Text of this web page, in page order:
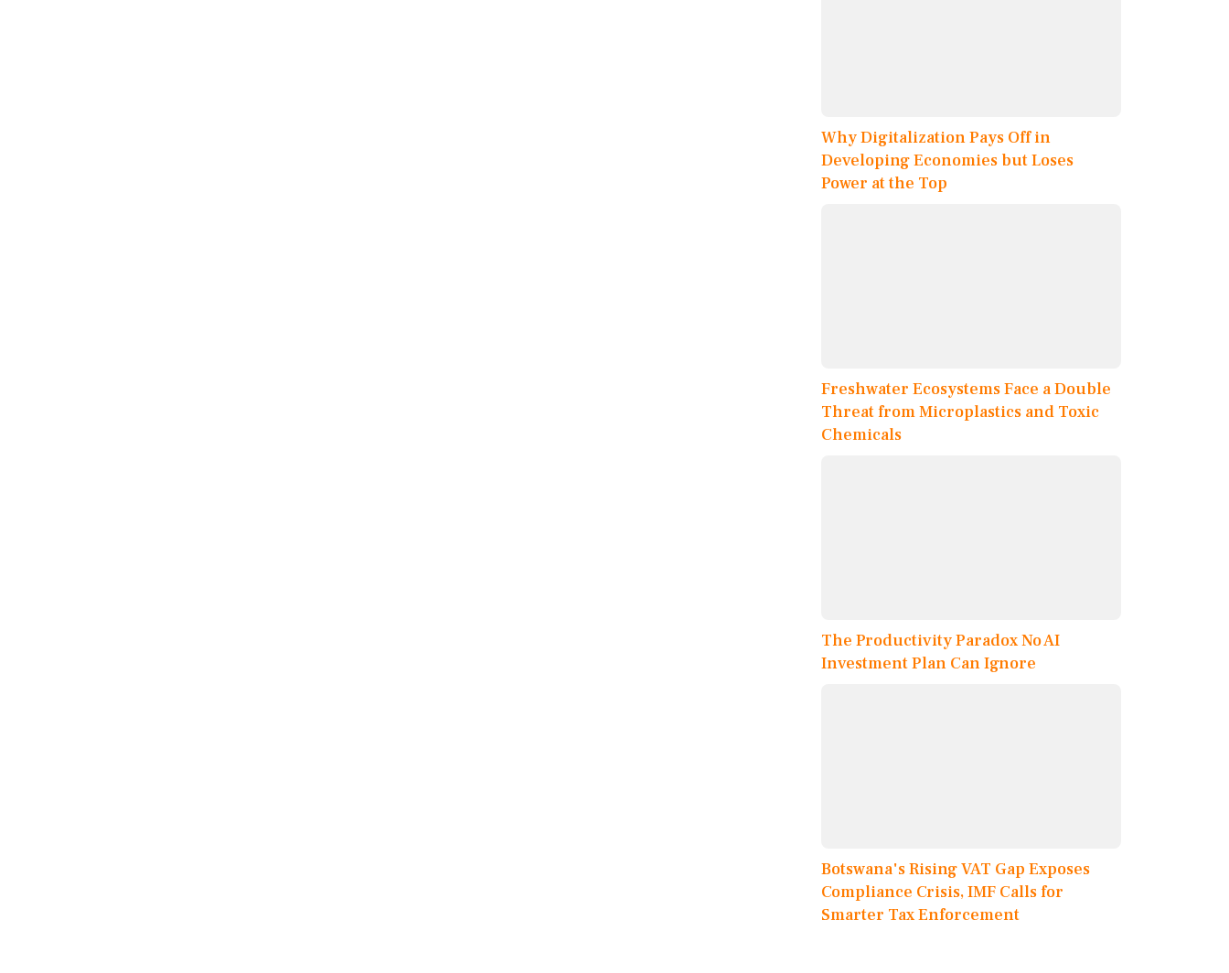
Why Digitalization Pays Off in
Developing Economies but Loses
Power at the Top
Freshwater Ecosystems Face a Double
Threat from Microplastics and Toxic
Chemicals
The Productivity Paradox No AI
Investment Plan Can Ignore
Botswana's Rising VAT Gap Exposes
Compliance Crisis, IMF Calls for
Smarter Tax Enforcement